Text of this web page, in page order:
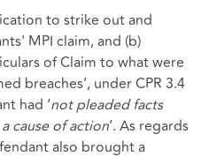
to strike out and
MPI claim, and (b)
of Claim to what were
breaches’, under CPR 3.4
had ‘not pleaded facts
cause of action’. As regards
also brought a